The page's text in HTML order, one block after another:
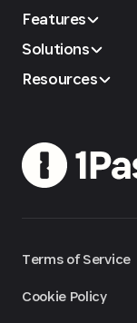
Features
Solutions
Resources
Terms of Service
Cookie Policy